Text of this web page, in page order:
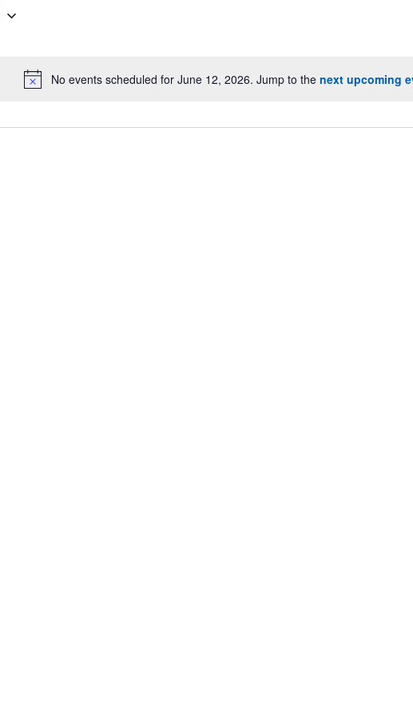
Notice
No events scheduled for June 12, 2026. Jump to the next upcoming